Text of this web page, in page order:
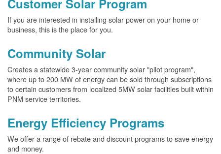
Customer Solar Program
If you are interested in installing solar power on your home or
business, this is the place for you.
Community Solar
Creates a statewide 3-year community solar "pilot program",
where up to 200 MW of energy can be sold through subscriptions
to certain customers from localized 5MW solar facilities built within
PNM service territories.
Energy Efficiency Programs
We offer a range of rebate and discount programs to save energy
and money.